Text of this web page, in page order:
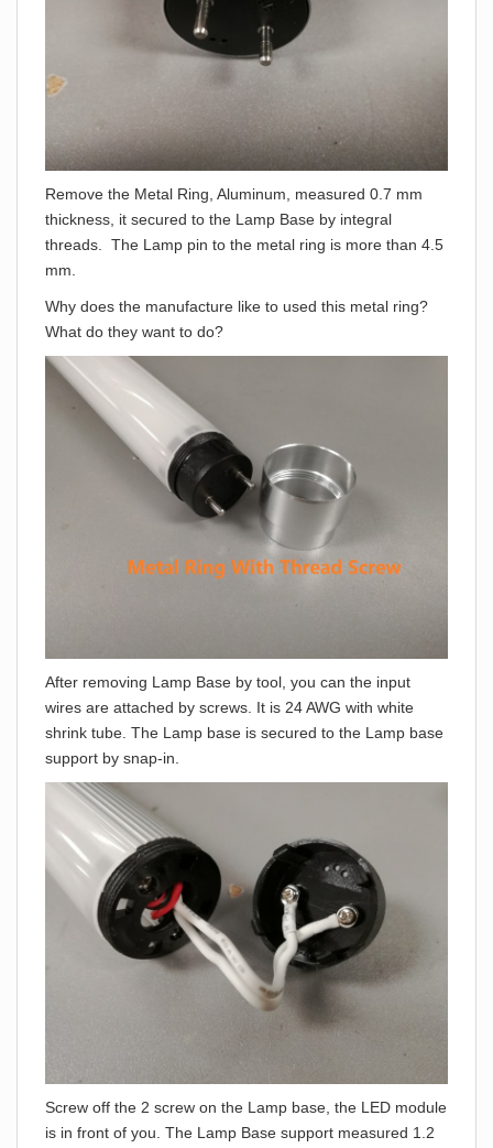
Remove the Metal Ring, Aluminum, measured 0.7 mm
thickness, it secured to the Lamp Base by integral
threads. The Lamp pin to the metal ring is more than 4.5
mm.
Why does the manufacture like to used this metal ring?
What do they want to do?
After removing Lamp Base by tool, you can the input
wires are attached by screws. It is 24 AWG with white
shrink tube. The Lamp base is secured to the Lamp base
support by snap-in.
Screw off the 2 screw on the Lamp base, the LED module
is in front of you. The Lamp Base support measured 1.2